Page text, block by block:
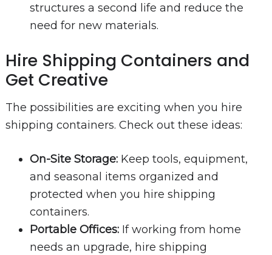
structures a second life and reduce the
need for new materials.
Hire Shipping Containers and
Get Creative
The possibilities are exciting when you hire
shipping containers. Check out these ideas:
On-Site Storage:Keep tools, equipment,
and seasonal items organized and
protected when you hire shipping
containers.
Portable Offices:If working from home
needs an upgrade, hire shipping